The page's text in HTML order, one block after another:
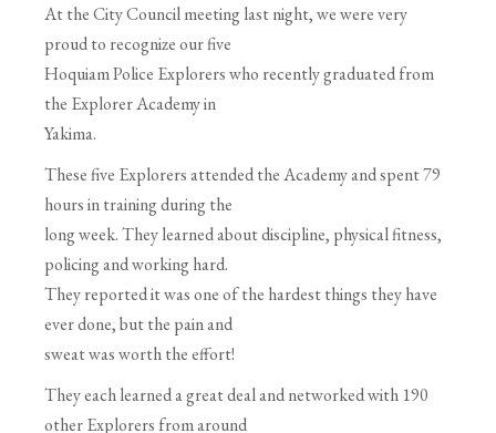
At the City Council meeting last night, we were very
proud to recognize our five
Hoquiam Police Explorers who recently graduated from
the Explorer Academy in
Yakima.
These five Explorers attended the Academy and spent 79
hours in training during the
long week. They learned about discipline, physical fitness,
policing and working hard.
They reported it was one of the hardest things they have
ever done, but the pain and
sweat was worth the effort!
They each learned a great deal and networked with 190
other Explorers from around